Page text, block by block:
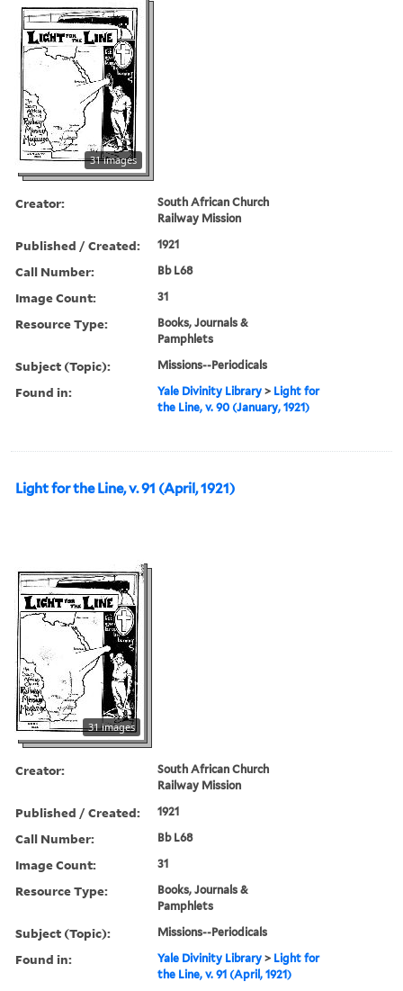
31 images
Creator:
South African Church
Railway Mission
Published / Created: 1921
Call Number: Bb L68
Image Count: 31
Resource Type:
Books, Journals &
Pamphlets
Subject (Topic): Missions--Periodicals
Found in: Yale Divinity Library > Light for
the Line, v. 90 (January, 1921)
Light for the Line, v. 91 (April, 1921)
31 images
Creator:
South African Church
Railway Mission
Published / Created: 1921
Call Number: Bb L68
Image Count: 31
Resource Type:
Books, Journals &
Pamphlets
Subject (Topic): Missions--Periodicals
Found in: Yale Divinity Library > Light for
the Line, v. 91 (April, 1921)